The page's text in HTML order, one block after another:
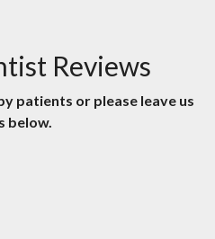
Reviews
patients or please leave us
below.